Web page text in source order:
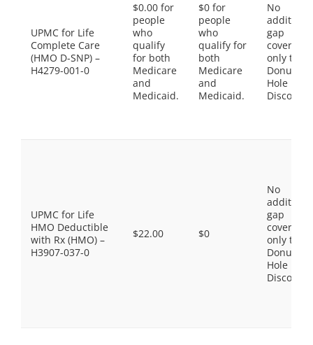
UPMC for Life
Complete Care
(HMO D-SNP) –
H4279-001-0
$0.00 for
people
who
qualify
for both
Medicare
and
Medicaid.
$0 for
people
who
qualify for
both
Medicare
and
Medicaid.
No
gap
coverage,
only the
Donut
Hole
Discount
UPMC for Life
HMO Deductible
with Rx (HMO) –
H3907-037-0
$22.00 $0
No
gap
coverage,
only the
Donut
Hole
Discount